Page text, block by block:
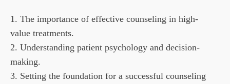
1. The importance of effective counseling in high-
value treatments.
2. Understanding patient psychology and decision-
making.
3. Setting the foundation for a successful counseling